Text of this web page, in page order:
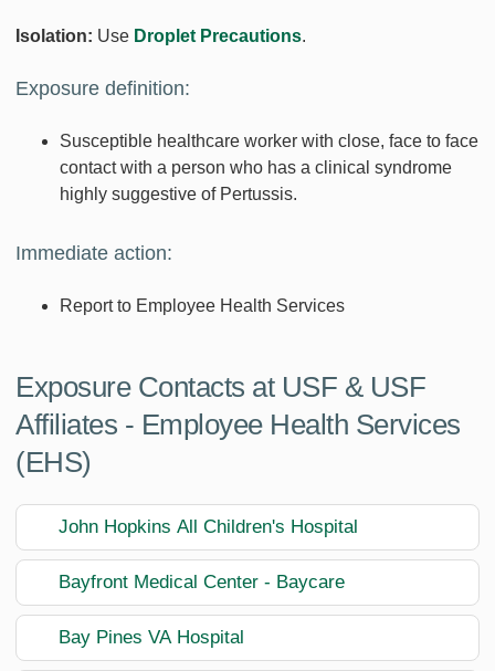
Isolation: Use Droplet Precautions.
Exposure definition:
Susceptible healthcare worker with close, face to face
contact with a person who has a clinical syndrome
highly suggestive of Pertussis.
Immediate action:
Report to Employee Health Services
Exposure Contacts at USF & USF
Affiliates - Employee Health Services
(EHS)
John Hopkins All Children's Hospital
Bayfront Medical Center - Baycare
Bay Pines VA Hospital